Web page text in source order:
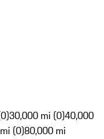
30,000 mi (0)40,000
(0)80,000 mi